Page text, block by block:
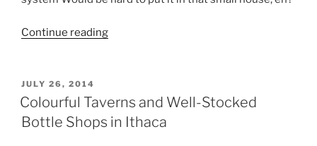
Continue reading
All”
POSTED
ON
JULY 26, 2014
Colourful Taverns and Well-Stocked
Bottle Shops in Ithaca